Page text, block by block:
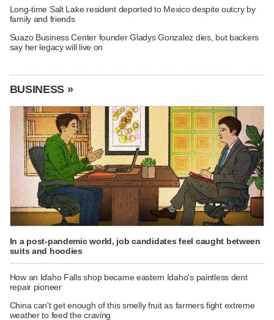
Long-time Salt Lake resident deported to Mexico despite outcry by
family and friends
Suazo Business Center founder Gladys Gonzalez dies, but backers
say her legacy will live on
BUSINESS »
In a post-pandemic world, job candidates feel caught between
suits and hoodies
How an Idaho Falls shop became eastern Idaho's paintless dent
repair pioneer
China can't get enough of this smelly fruit as farmers fight extreme
weather to feed the craving